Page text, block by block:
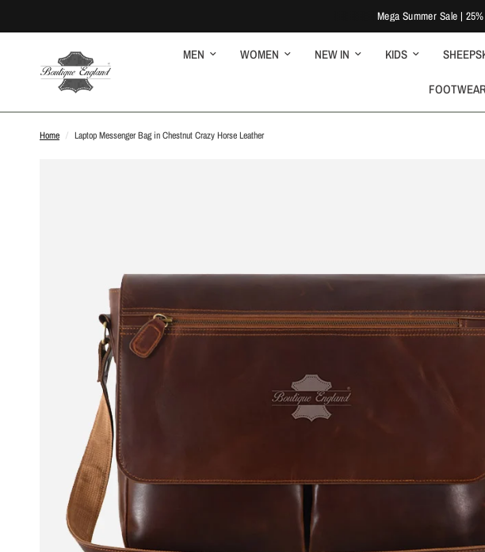
Mega Summer Sale |
MEN WOMEN NEW IN KIDS
Home / Laptop Messenger Bag in Chestnut Crazy Horse Leather